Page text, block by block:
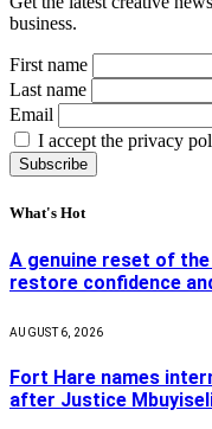
business.
First name
Last name
Email
I accept the privacy
What's Hot
A genuine reset of
restore confidence
AUGUST 6, 2026
Fort Hare names
after Justice